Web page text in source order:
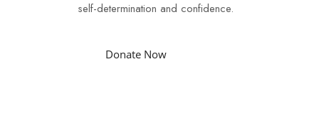
self-determination and confidence.
Donate Now